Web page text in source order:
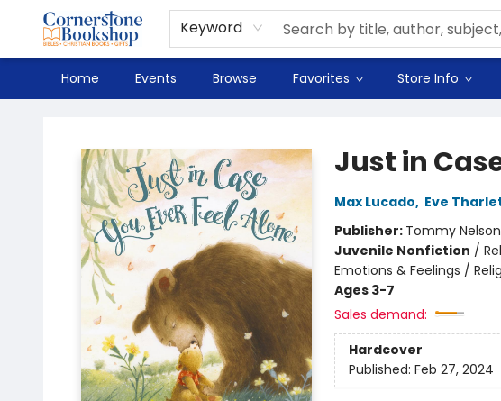
Keyword
Home Events Browse Favorites Store Info
Spanish
Teaching Resources
Youth
DVD & Bluray
Music
Tyndale Textbooks
Clearance
Used
Seasonal
FAQ
Terms & Conditions (unlisted)
Just in
Max Lucado, Eve
Publisher: Tommy Nelson
Juvenile Nonfiction /
Emotions & Feelings /
Ages 3-7
Sales demand:
Hardcover
Published: Feb 27, 2024